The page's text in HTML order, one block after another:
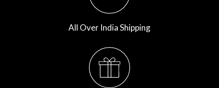
All Over India Shipping